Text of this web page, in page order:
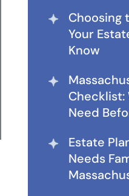
Choosing
Your
Know
Checklist:
Need
Estate
Needs